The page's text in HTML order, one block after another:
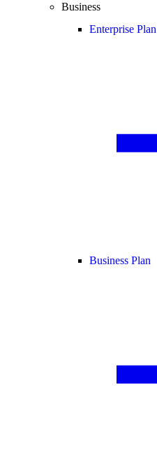
Business
Enterprise Plan
Business Plan